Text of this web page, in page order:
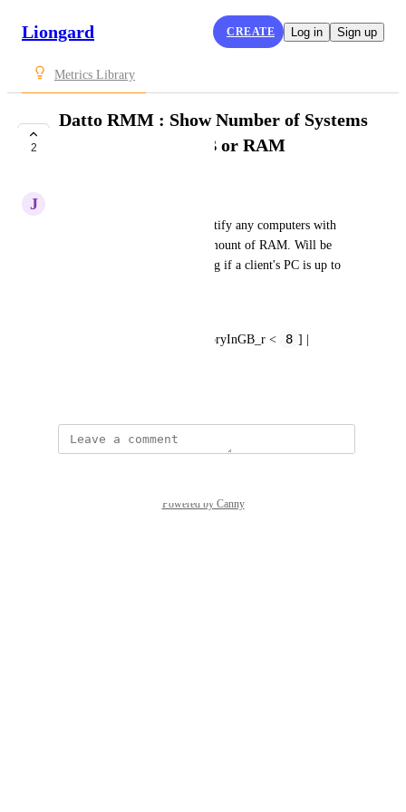
Liongard CREATE Log in Sign up
Metrics Library
2
Datto RMM : Show Number of Systems
with Less than 8 GB or RAM
J
This metric will help you identify any computers with
less than you recommended amount of RAM. Will be
useful for audits in determining if a client's PC is up to
systemInfo.totalPhysicalMemoryInGB_r <
8 ] |
Powered by Canny